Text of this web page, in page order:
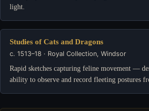
light.
Studies of Cats and Dragons
c. 1513–18 · Royal Collection, Windsor
Rapid sketches capturing feline movement —
ability to observe and record fleeting postures